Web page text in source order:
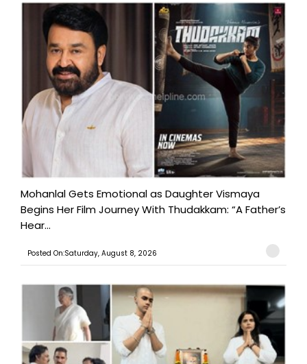
Mohanlal Gets Emotional as Daughter Vismaya
Begins Her Film Journey With Thudakkam: “A Father’s
Hear...
Posted On:Saturday, August 8, 2026